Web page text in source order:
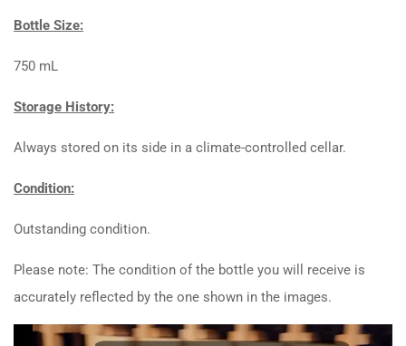
Bottle Size:
750 mL
Storage History:
Always stored on its side in a climate-controlled cellar.
Condition:
Outstanding condition.
Please note: The condition of the bottle you will receive is
accurately reflected by the one shown in the images.
Video